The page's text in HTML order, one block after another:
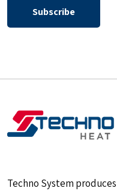
Subscribe
Techno System